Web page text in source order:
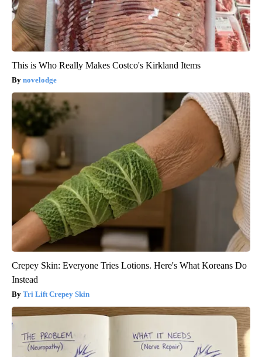
This is Who Really Makes Costco's Kirkland Items
novelodge
Crepey Skin: Everyone Tries Lotions. Here's What Koreans Do
Instead
Tri Lift Crepey Skin